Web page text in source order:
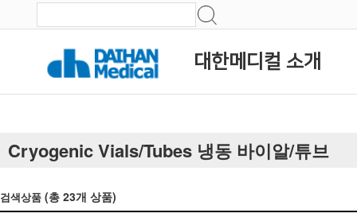
대한메디컬 소개
Cryogenic Vials/Tubes 냉동 바이알/튜브
검색상품 (총 23개 상품)